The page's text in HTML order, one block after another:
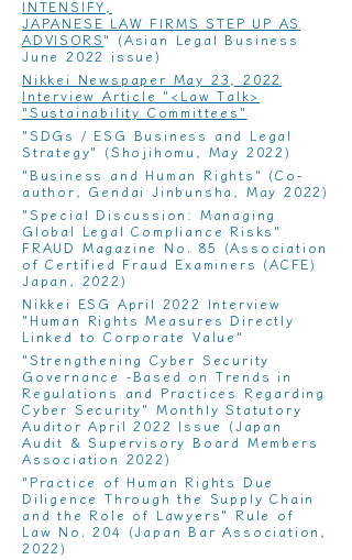
INTENSIFY,
JAPANESE LAW FIRMS STEP UP AS
ADVISORS" (Asian Legal Business
June 2022 issue)
Nikkei Newspaper May 23, 2022
Interview Article "<Law Talk>
"Sustainability Committees"
"SDGs / ESG Business and Legal
Strategy" (Shojihomu, May 2022)
"Business and Human Rights " (Co-
author, Gendai Jinbunsha, May 2022)
"Special Discussion: Managing
Global Legal Compliance Risks "
FRAUD Magazine No. 85 (Association
of Certified Fraud Examiners (ACFE)
Japan, 2022)
Nikkei ESG April 2022 Interview
"Human Rights Measures Directly
Linked to Corporate Value "
"Strengthening Cyber ​​Security
Governance -Based on Trends in
Regulations and Practices Regarding
Cyber ​​Security" Monthly Statutory
Auditor April 2022 Issue (Japan
Audit & Supervisory Board Members
Association 2022)
"Practice of Human Rights Due
Diligence Through the Supply Chain
and the Role of Lawyers" Rule of
Law No. 204 (Japan Bar Association,
2022)